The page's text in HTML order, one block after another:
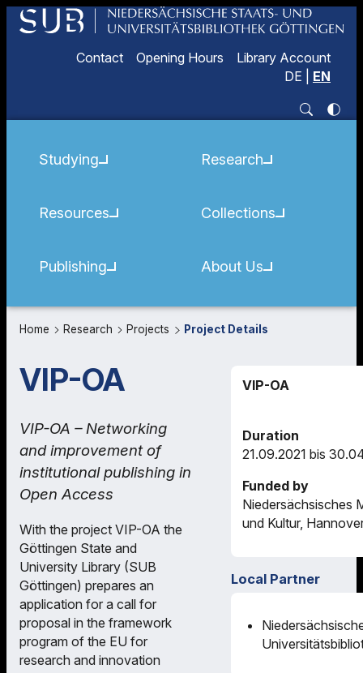
Contact Opening Hours
Library Account
DE
EN
Studying
Resources
Publishing
Research
Collections
About Us
Home Research Projects Project Details
VIP-OA
VIP-OA – Networking
and improvement of
institutional publishing in
Open Access
With the project VIP-OA the
Göttingen State and
University Library (SUB
Göttingen) prepares an
application for a call for
proposal in the framework
program of the EU for
research and innovation
VIP-OA
Duration
21.09.2021 bis
Funded by
Niedersächsisches
und Kultur,
Local Partner